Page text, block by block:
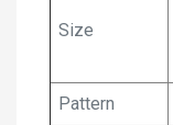
Size
Pattern